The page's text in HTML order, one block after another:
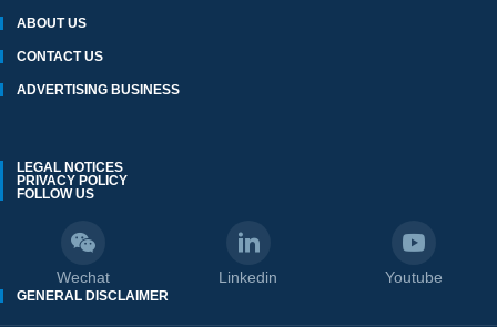
ABOUT US
CONTACT US
ADVERTISING BUSINESS
FOLLOW US
Wechat Linkedin Youtube
LEGAL NOTICES
PRIVACY POLICY
GENERAL DISCLAIMER